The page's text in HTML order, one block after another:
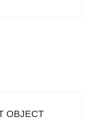
OBJECT